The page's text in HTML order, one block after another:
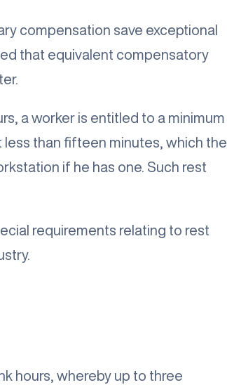
compensation save exceptional
that equivalent compensatory
a worker is entitled to a minimum
than fifteen minutes, which the
if he has one. Such rest
requirements relating to rest
hours, whereby up to three